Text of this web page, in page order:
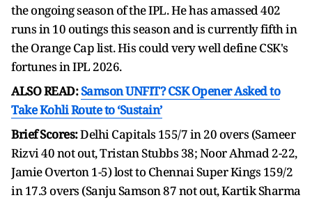
the ongoing season of the IPL. He has amassed 402
runs in 10 outings this season and is currently fifth in
the Orange Cap list. His could very well define CSK's
fortunes in IPL 2026.
ALSO READ:Samson UNFIT? CSK Opener Asked to
Take Kohli Route to ‘Sustain’
Brief Scores:Delhi Capitals 155/7 in 20 overs (Sameer
Rizvi 40 not out, Tristan Stubbs 38; Noor Ahmad 2-22,
Jamie Overton 1-5) lost to Chennai Super Kings 159/2
in 17.3 overs (Sanju Samson 87 not out, Kartik Sharma